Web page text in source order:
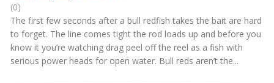
(0)
The first few seconds after a bull redfish takes the bait are hard
to forget. The line comes tight the rod loads up and before you
know it you’re watching drag peel off the reel as a fish with
serious power heads for open water. Bull reds aren’t the...